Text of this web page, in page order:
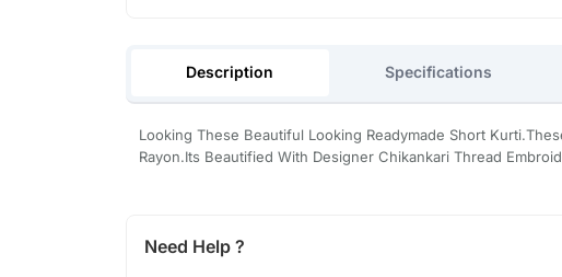
Description Specifications
Looking These Beautiful Looking Readymade Short
Rayon.Its Beautified With Designer Chikankari Thread
Need Help ?